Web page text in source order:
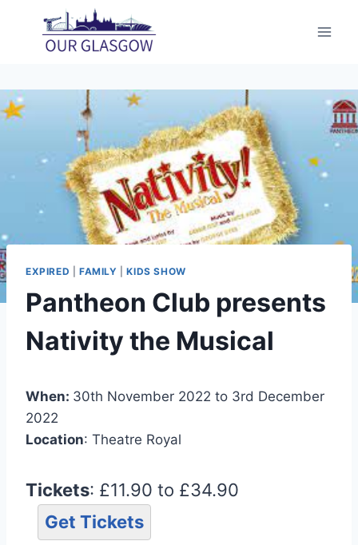
content
EXPIRED FAMILY |KIDS SHOW
Pantheon Club presents
Nativity the Musical
When: 30th November 2022 to 3rd December
2022
Location: Theatre Royal
Tickets: £11.90 to £34.90
Get Tickets